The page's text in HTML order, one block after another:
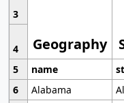
Geography
3
4
5
name
6
Alabama